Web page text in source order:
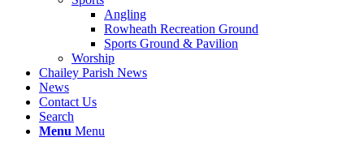
Angling
Rowheath Recreation Ground
Sports Ground & Pavilion
Worship
Chailey Parish News
News
Contact Us
Search
Menu Menu